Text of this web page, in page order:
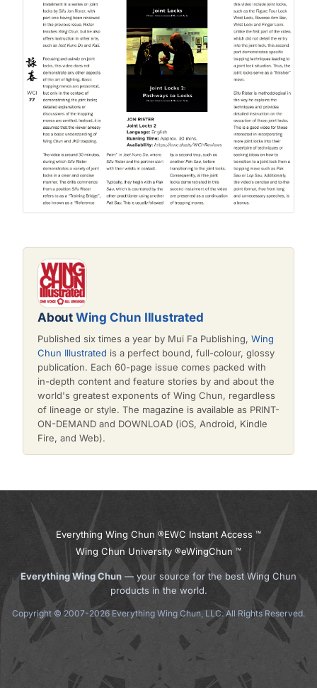
About Wing Chun Illustrated
Published six times a year by Mui Fa Publishing, Wing
Chun Illustrated is a perfect bound, full-colour, glossy
publication. Each 60-page issue comes packed with
in-depth content and feature stories by and about the
world's greatest exponents of Wing Chun, regardless
of lineage or style. The magazine is available as PRINT-
ON-DEMAND and DOWNLOAD (iOS, Android, Kindle
Fire, and Web).
Everything Wing Chun ®EWC Instant Access ™
Wing Chun University ®eWingChun ™
Everything Wing Chun — your source for the best Wing Chun
products in the world.
Copyright © 2007-2026 Everything Wing Chun, LLC. All Rights Reserved.